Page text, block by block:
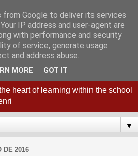
RBE - Viana
+ Esposende
heart of learning within the school
▼
DE 2016
from Google to deliver its services
IP address and user-agent are
with performance and security
of service, generate usage
and address abuse.
MORE GOT IT